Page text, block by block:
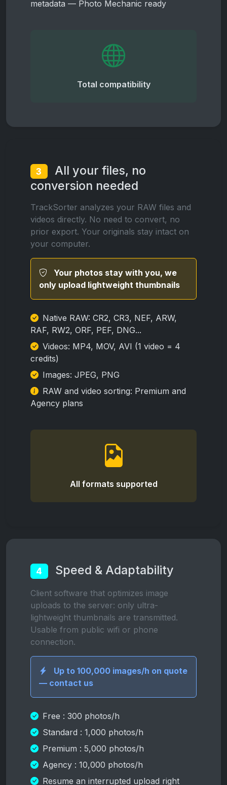
metadata — Photo Mechanic ready
Total compatibility
3
All your files, no
conversion needed
TrackSorter analyzes your RAW files and
videos directly. No need to convert, no
prior export. Your originals stay intact on
your computer.
Your photos stay with you, we
only upload lightweight thumbnails
Native RAW: CR2, CR3, NEF, ARW,
RAF, RW2, ORF, PEF, DNG...
Videos: MP4, MOV, AVI (1 video = 4
credits)
Images: JPEG, PNG
RAW and video sorting: Premium and
Agency plans
All formats supported
4 Speed & Adaptability
Client software that optimizes image
uploads to the server: only ultra-
lightweight thumbnails are transmitted.
Usable from public wifi or phone
connection.
Up to 100,000 images/h on quote
— contact us
Free : 300 photos/h
Standard : 1,000 photos/h
Premium : 5,000 photos/h
Agency : 10,000 photos/h
Resume an interrupted upload right